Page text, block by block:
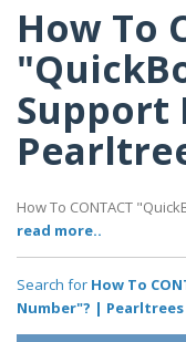
How To
Support
How To CONTACT
read more..
Search for How To
Number"? | Pearltrees